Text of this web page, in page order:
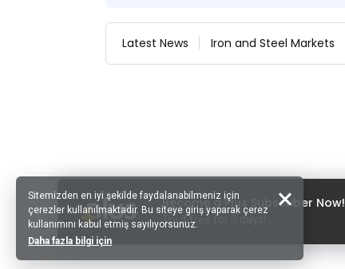
Latest News Iron and Steel Markets
Become a Plus Subscriber Now!
Try it free for 3 days!
Sitemizden en iyi şekilde faydalanabilmeniz için
çerezler kullanılmaktadır. Bu siteye giriş yaparak çerez
kullanımını kabul etmiş sayılıyorsunuz.
Daha fazla bilgi için